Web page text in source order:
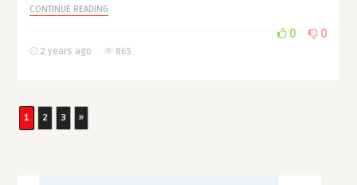
CONTINUE READING
2 years ago 865
0 0
1 2 3 »